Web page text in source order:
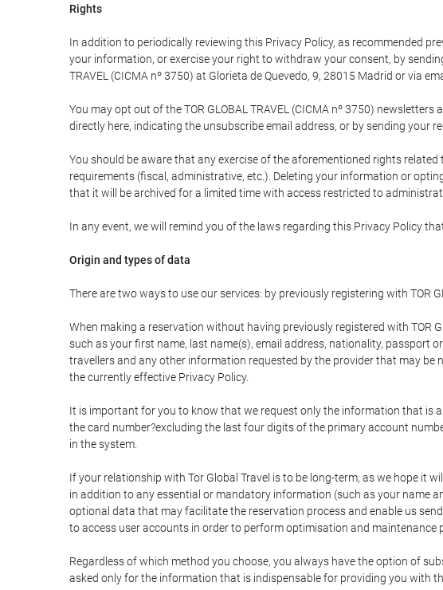
Rights
In addition to periodically reviewing this Privacy Policy, as recommended
your information, or exercise your right to withdraw your consent, by
TRAVEL (CICMA nº 3750) at Glorieta de Quevedo, 9, 28015 Madrid or via
You may opt out of the TOR GLOBAL TRAVEL (CICMA nº 3750)
directly here, indicating the unsubscribe email address, or by sending your
You should be aware that any exercise of the aforementioned rights
requirements (fiscal, administrative, etc.). Deleting your information or
that it will be archived for a limited time with access restricted to
In any event, we will remind you of the laws regarding this Privacy Policy
Origin and types of data
There are two ways to use our services: by previously registering with TOR
When making a reservation without having previously registered with TOR
such as your first name, last name(s), email address, nationality, passport
travellers and any other information requested by the provider that may
the currently effective Privacy Policy.
It is important for you to know that we request only the information that is
the card number?excluding the last four digits of the primary account
in the system.
If your relationship with Tor Global Travel is to be long-term, as we hope it
in addition to any essential or mandatory information (such as your name
optional data that may facilitate the reservation process and enable us
to access user accounts in order to perform optimisation and maintenance
Regardless of which method you choose, you always have the option of
asked only for the information that is indispensable for providing you with